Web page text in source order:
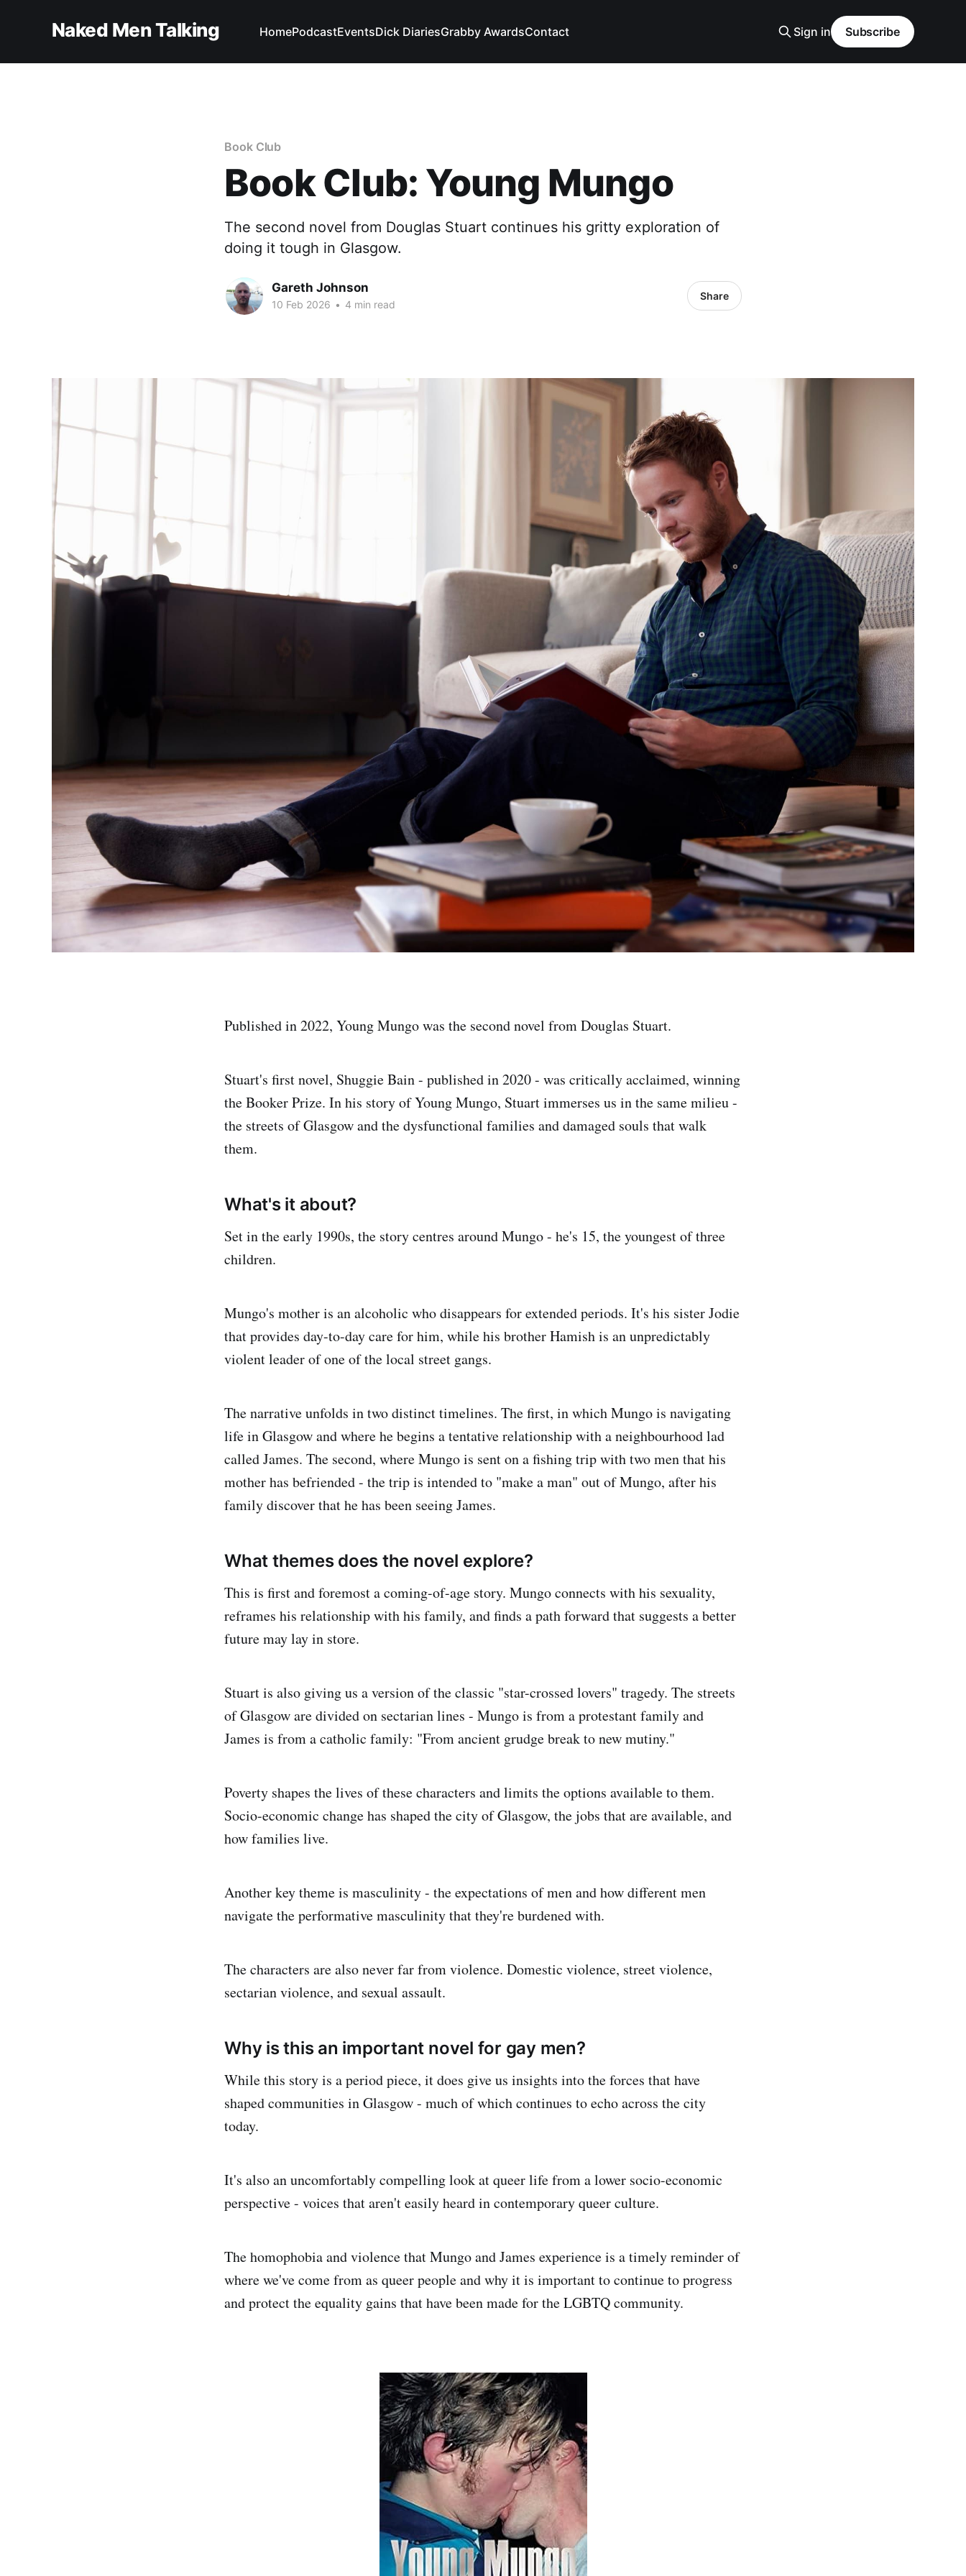
Naked Men Talking HomePodcastEventsDick DiariesGrabby AwardsContact Sign in Subscribe
Book Club
Book Club: Young Mungo
The second novel from Douglas Stuart continues his gritty exploration of
doing it tough in Glasgow.
Gareth Johnson
10 Feb 2026 • 4 min read
Share
Published in 2022, Young Mungo was the second novel from Douglas Stuart.
Stuart's first novel, Shuggie Bain - published in 2020 - was critically acclaimed, winning
the Booker Prize. In his story of Young Mungo, Stuart immerses us in the same milieu -
the streets of Glasgow and the dysfunctional families and damaged souls that walk
them.
What's it about?
Set in the early 1990s, the story centres around Mungo - he's 15, the youngest of three
children.
Mungo's mother is an alcoholic who disappears for extended periods. It's his sister Jodie
that provides day-to-day care for him, while his brother Hamish is an unpredictably
violent leader of one of the local street gangs.
The narrative unfolds in two distinct timelines. The first, in which Mungo is navigating
life in Glasgow and where he begins a tentative relationship with a neighbourhood lad
called James. The second, where Mungo is sent on a fishing trip with two men that his
mother has befriended - the trip is intended to "make a man" out of Mungo, after his
family discover that he has been seeing James.
What themes does the novel explore?
This is first and foremost a coming-of-age story. Mungo connects with his sexuality,
reframes his relationship with his family, and finds a path forward that suggests a better
future may lay in store.
Stuart is also giving us a version of the classic "star-crossed lovers" tragedy. The streets
of Glasgow are divided on sectarian lines - Mungo is from a protestant family and
James is from a catholic family: "From ancient grudge break to new mutiny."
Poverty shapes the lives of these characters and limits the options available to them.
Socio-economic change has shaped the city of Glasgow, the jobs that are available, and
how families live.
Another key theme is masculinity - the expectations of men and how different men
navigate the performative masculinity that they're burdened with.
The characters are also never far from violence. Domestic violence, street violence,
sectarian violence, and sexual assault.
Why is this an important novel for gay men?
While this story is a period piece, it does give us insights into the forces that have
shaped communities in Glasgow - much of which continues to echo across the city
today.
It's also an uncomfortably compelling look at queer life from a lower socio-economic
perspective - voices that aren't easily heard in contemporary queer culture.
The homophobia and violence that Mungo and James experience is a timely reminder of
where we've come from as queer people and why it is important to continue to progress
and protect the equality gains that have been made for the LGBTQ community.